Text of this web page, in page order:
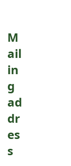
M
ail
in
g
ad
dr
es
s